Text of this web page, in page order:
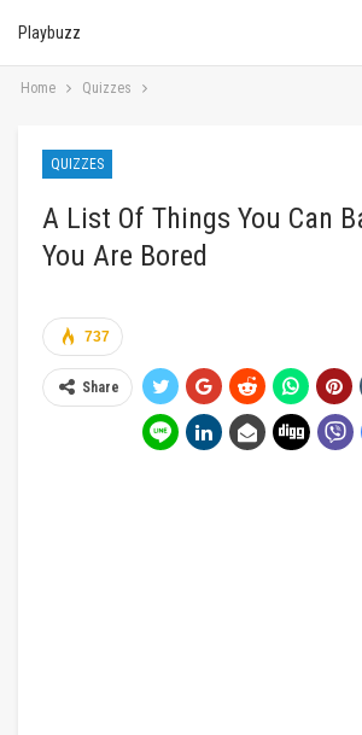
Playbuzz
Home Quizzes
QUIZZES
A List Of Things You Can
You Are Bored
737
Share